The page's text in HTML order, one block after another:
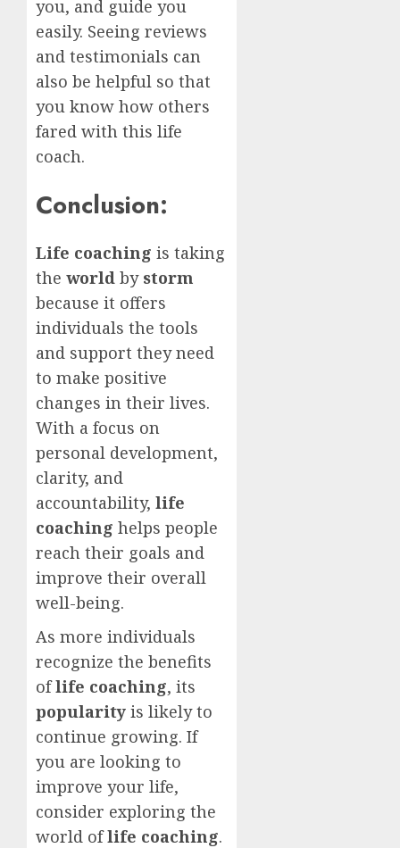
you, and guide you
easily. Seeing reviews
and testimonials can
also be helpful so that
you know how others
fared with this life
coach.
Conclusion:
Life coaching is taking
the world by storm
because it offers
individuals the tools
and support they need
to make positive
changes in their lives.
With a focus on
personal development,
clarity, and
accountability, life
coaching helps people
reach their goals and
improve their overall
well-being.
As more individuals
recognize the benefits
oflife coaching, its
popularity is likely to
continue growing. If
you are looking to
improve your life,
consider exploring the
world oflife coaching.